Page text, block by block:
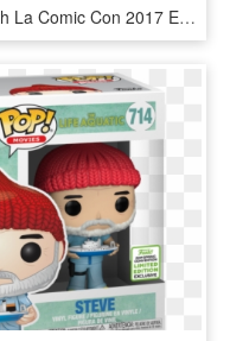
Kevin Smith La Comic Con 2017 Exclusive Pop Vinyl Figure - Kevin Smith Funko Pop, HD Png Download